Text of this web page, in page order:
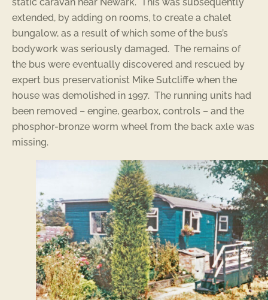
extended, by adding on rooms, to create a chalet
bungalow, as a result of which some of the bus’s
bodywork was seriously damaged. The remains of
the bus were eventually discovered and rescued by
expert bus preservationist Mike Sutcliffe when the
house was demolished in 1997. The running units had
been removed – engine, gearbox, controls – and the
phosphor-bronze worm wheel from the back axle was
missing.